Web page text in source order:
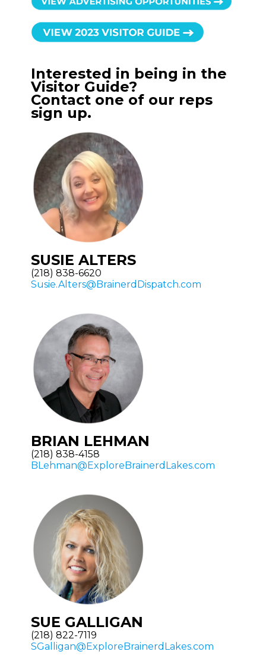
Interested in being in the
Visitor Guide?
Contact one of our reps
sign up.
SUSIE ALTERS
(218) 838-6620
Susie.Alters@BrainerdDispatch.com
BRIAN LEHMAN
(218) 838-4158
BLehman@ExploreBrainerdLakes.com
SUE GALLIGAN
(218) 822-7119
SGalligan@ExploreBrainerdLakes.com